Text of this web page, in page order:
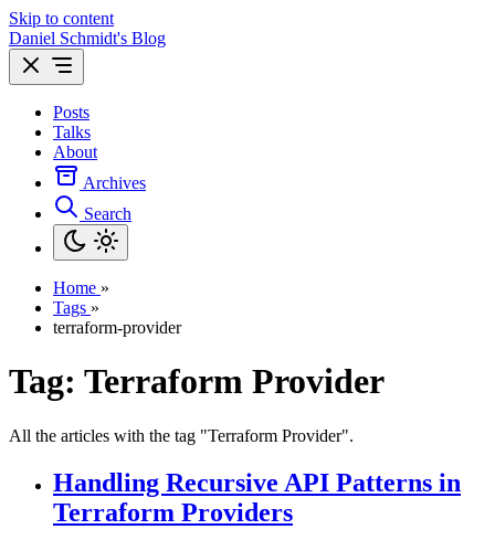
Skip to content
Daniel Schmidt's Blog
Posts
Talks
About
Archives
Search
Home »
Tags »
terraform-provider
Tag: Terraform Provider
All the articles with the tag "Terraform Provider".
Handling Recursive API Patterns in
Terraform Providers